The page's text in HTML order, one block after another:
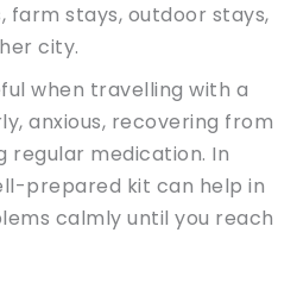
farm stays, outdoor stays,
city.
when travelling with a
anxious, recovering from
regular medication. In
prepared kit can help in
calmly until you reach